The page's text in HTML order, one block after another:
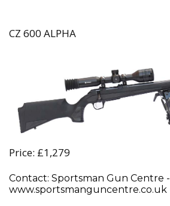
CZ 600 ALPHA
Price: £1,279
Contact: Sportsman Gun Centre -
www.sportsmanguncentre.co.uk